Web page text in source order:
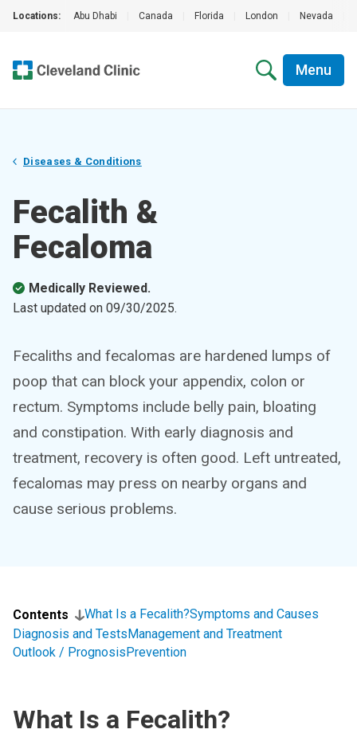
Locations: Abu Dhabi Canada Florida London Nevada
Menu
Diseases & Conditions
Fecalith &
Fecaloma
Medically Reviewed.
Last updated on 09/30/2025.
Fecaliths and fecalomas are hardened lumps of
poop that can block your appendix, colon or
rectum. Symptoms include belly pain, bloating
and constipation. With early diagnosis and
treatment, recovery is often good. Left untreated,
fecalomas may press on nearby organs and
cause serious problems.
Contents What Is a Fecalith?Symptoms and Causes
Diagnosis and TestsManagement and Treatment
Outlook / PrognosisPrevention
What Is a Fecalith?